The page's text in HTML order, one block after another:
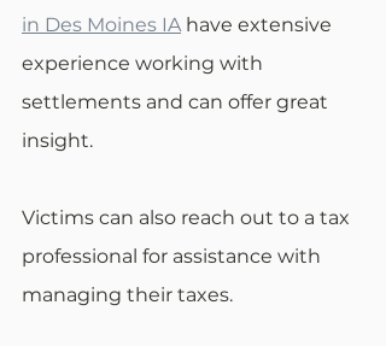
in Des Moines IA have extensive
experience working with
settlements and can offer great
insight.
Victims can also reach out to a tax
professional for assistance with
managing their taxes.